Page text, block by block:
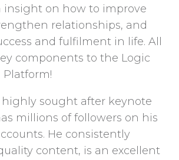
insight on how to improve
relationships, and
and fulfilment in life. All
components to the Logic
Platform!
highly sought after keynote
millions of followers on his
He consistently
content, is an excellent